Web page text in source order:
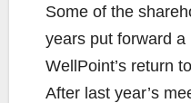
Some of the
years put forward
WellPoint’s return
After last year’s